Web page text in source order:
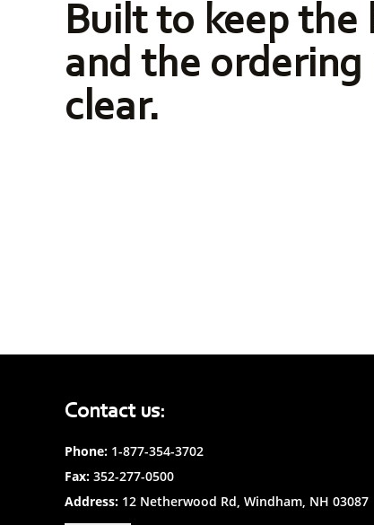
Built to keep the
and the ordering
clear.
Contact us:
Phone: 1-877-354-3702
Fax: 352-277-0500
Address: 12 Netherwood Rd, Windham, NH 03087